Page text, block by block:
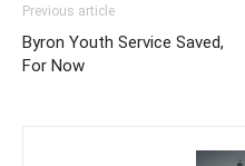
Previous article
Byron Youth Service Saved,
For Now